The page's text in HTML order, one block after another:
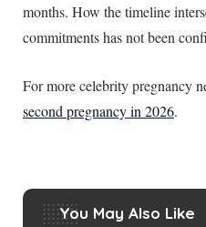
months. How the timeline
commitments has not been
For more celebrity pregnancy
second pregnancy in 2026.
You May Also Like